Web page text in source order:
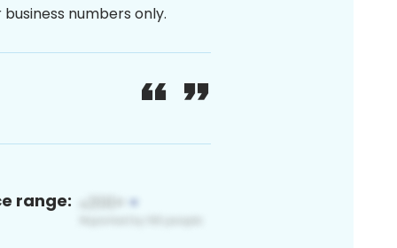
numbers only.
range: